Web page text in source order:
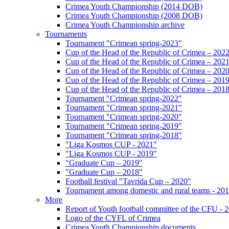
Crimea Youth Championship (2014 DOB)
Crimea Youth Championship (2008 DOB)
Crimea Youth Championship archive
Tournaments
Tournament "Crimean spring-2023"
Cup of the Head of the Republic of Crimea – 2022
Cup of the Head of the Republic of Crimea – 2021
Cup of the Head of the Republic of Crimea – 2020
Cup of the Head of the Republic of Crimea – 2019
Cup of the Head of the Republic of Crimea – 2018
Tournament "Crimean spring-2022"
Tournament "Crimean spring-2021"
Tournament "Crimean spring-2020"
Tournament "Crimean spring-2019"
Tournament "Crimean spring-2018"
"Liga Kosmos CUP - 2021"
"Liga Kosmos CUP - 2019"
"Graduate Cup – 2019"
"Graduate Cup – 2018"
Football festival "Tavrida Cup – 2020"
Tournament among domestic and rural teams -
More
Report of Youth football committee of the CFU -
Logo of the CYFL of Crimea
Crimea Youth Championship documents